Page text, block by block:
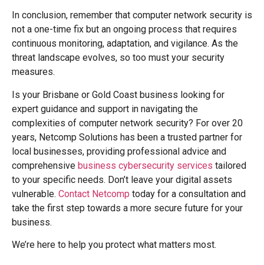
In conclusion, remember that computer network security is
not a one-time fix but an ongoing process that requires
continuous monitoring, adaptation, and vigilance. As the
threat landscape evolves, so too must your security
measures.
Is your Brisbane or Gold Coast business looking for
expert guidance and support in navigating the
complexities of computer network security? For over 20
years, Netcomp Solutions has been a trusted partner for
local businesses, providing professional advice and
comprehensive business cybersecurity services tailored
to your specific needs. Don’t leave your digital assets
vulnerable. Contact Netcomp today for a consultation and
take the first step towards a more secure future for your
business.
We’re here to help you protect what matters most.